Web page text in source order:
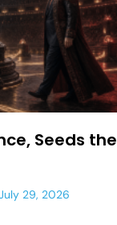
Seeds the
29, 2026